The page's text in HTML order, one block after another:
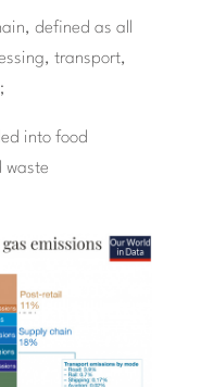
defined as all
transport,
into food
waste